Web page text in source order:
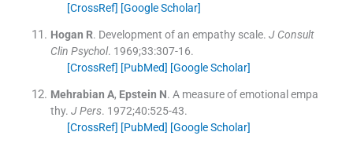
[CrossRef] [Google Scholar]
Hogan R. Development of an empathy scale. J Consult
Clin Psychol. 1969;33:307-16.
[CrossRef] [PubMed] [Google Scholar]
Mehrabian A, Epstein N. A measure of emotional empa
thy. J Pers. 1972;40:525-43.
[CrossRef] [PubMed] [Google Scholar]